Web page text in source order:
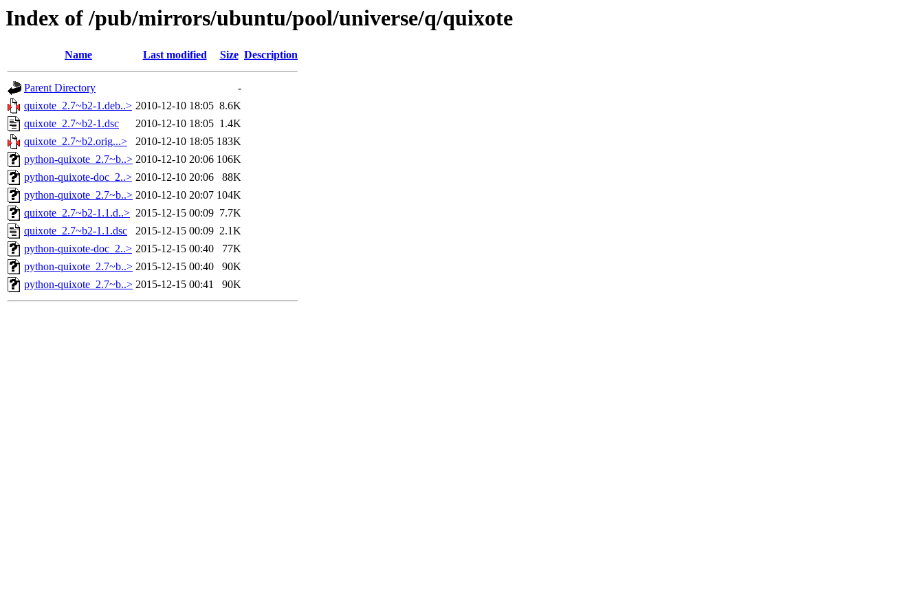
Index of /pub/mirrors/ubuntu/pool/universe/q/quixote
Name Last modified Size Description
Parent Directory
-
quixote_2.7~b2-1.deb..> 2010-12-10 18:05 8.6K
quixote_2.7~b2-1.dsc
2010-12-10 18:05 1.4K
quixote_2.7~b2.orig...>
2010-12-10 18:05 183K
python-quixote_2.7~b..> 2010-12-10 20:06 106K
python-quixote-doc_2..> 2010-12-10 20:06
88K
python-quixote_2.7~b..> 2010-12-10 20:07 104K
quixote_2.7~b2-1.1.d..> 2015-12-15 00:09 7.7K
quixote_2.7~b2-1.1.dsc
2015-12-15 00:09 2.1K
python-quixote-doc_2..> 2015-12-15 00:40
77K
python-quixote_2.7~b..> 2015-12-15 00:40
90K
python-quixote_2.7~b..> 2015-12-15 00:41 90K